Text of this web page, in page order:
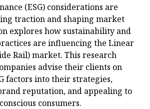
(ESG) considerations are
traction and shaping market
explores how sustainability and
are influencing the Linear
Rail) market. This research
advise their clients on
factors into their strategies,
reputation, and appealing to
consumers.